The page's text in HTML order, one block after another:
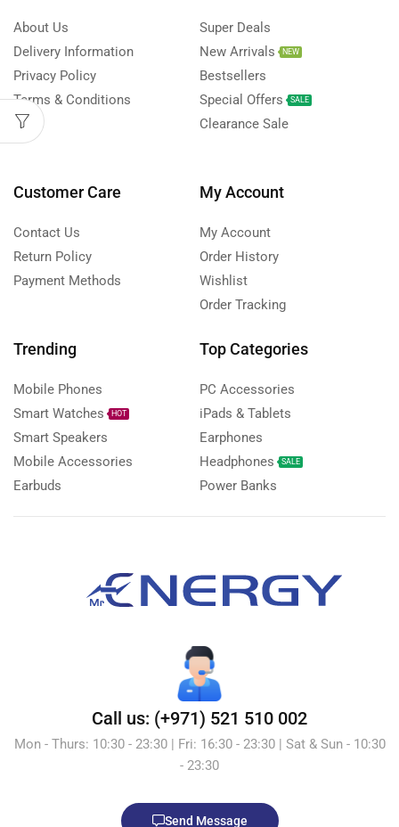
About Us
Delivery Information
Privacy Policy
Terms & Conditions
FAQs
Super Deals
New Arrivals
NEW
Bestsellers
Special Offers
SALE
Clearance Sale
Customer Care
Contact Us
Return Policy
Payment Methods
My Account
My Account
Order History
Wishlist
Order Tracking
Trending
Mobile Phones
Smart Watches
HOT
Smart Speakers
Mobile Accessories
Earbuds
Top Categories
PC Accessories
iPads & Tablets
Earphones
Headphones
SALE
Power Banks
Call us: (+971) 521 510 002
Mon - Thurs: 10:30 - 23:30 | Fri: 16:30 - 23:30 | Sat & Sun - 10:30
- 23:30
Send Message